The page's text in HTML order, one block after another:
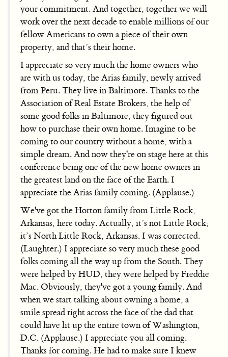
your commitment. And together, together we will
work over the next decade to enable millions of our
fellow Americans to own a piece of their own
property, and that’s their home.
I appreciate so very much the home owners who
are with us today, the Arias family, newly arrived
from Peru. They live in Baltimore. Thanks to the
Association of Real Estate Brokers, the help of
some good folks in Baltimore, they figured out
how to purchase their own home. Imagine to be
coming to our country without a home, with a
simple dream. And now they're on stage here at this
conference being one of the new home owners in
the greatest land on the face of the Earth. I
appreciate the Arias family coming. (Applause.)
We've got the Horton family from Little Rock,
Arkansas, here today. Actually, it’s not Little Rock;
it’s North Little Rock, Arkansas. I was corrected.
(Laughter.) I appreciate so very much these good
folks coming all the way up from the South. They
were helped by HUD, they were helped by Freddie
Mac. Obviously, they've got a young family. And
when we start talking about owning a home, a
smile spread right across the face of the dad that
could have lit up the entire town of Washington,
D.C. (Applause.) I appreciate you all coming.
Thanks for coming. He had to make sure I knew